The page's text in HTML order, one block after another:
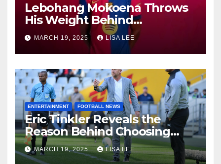
Lebohang Mokoena Throws
His Weight Behind
Relebohile Mofokeng’s
Potential Move to Europe
MARCH 19, 2025 LISA LEE
ENTERTAINMENT FOOTBALL NEWS
Eric Tinkler Reveals the
Reason Behind Choosing
Marc Van Heerden as His
Assistant Coach
MARCH 19, 2025 LISA LEE